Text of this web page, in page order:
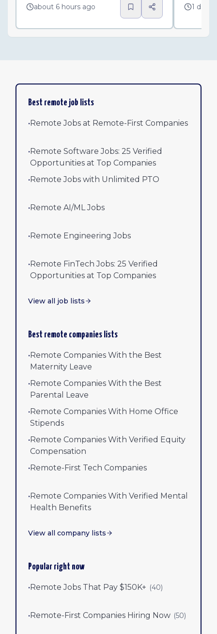
about 6 hours ago 1 day
Best remote job lists
•Remote Jobs at Remote-First Companies
•Remote Software Jobs: 25 Verified
Opportunities at Top Companies
•Remote Jobs with Unlimited PTO
•Remote AI/ML Jobs
•Remote Engineering Jobs
•Remote FinTech Jobs: 25 Verified
Opportunities at Top Companies
View all job lists
Best remote companies lists
•Remote Companies With the Best
Maternity Leave
•Remote Companies With the Best
Parental Leave
•Remote Companies With Home Office
Stipends
•Remote Companies With Verified Equity
Compensation
•Remote-First Tech Companies
•Remote Companies With Verified Mental
Health Benefits
View all company lists
Popular right now
•Remote Jobs That Pay $150K+ (40)
•Remote-First Companies Hiring Now (50)